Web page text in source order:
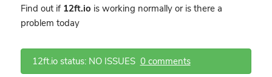
Find out if 12ft.io is working normally or is there a
problem today
12ft.io status: NO ISSUES 0 comments